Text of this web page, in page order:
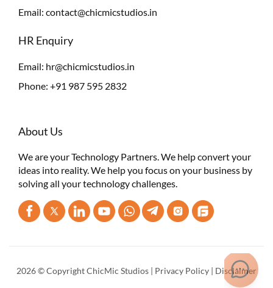
Email: contact@chicmicstudios.in
HR Enquiry
Email: hr@chicmicstudios.in
Phone: +91 987 595 2832
About Us
We are your Technology Partners. We help convert your
ideas into reality. We help you focus on your business by
solving all your technology challenges.
2026 © Copyright ChicMic Studios | Privacy Policy | Disclaimer